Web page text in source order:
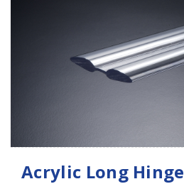
Acrylic Long Hinge